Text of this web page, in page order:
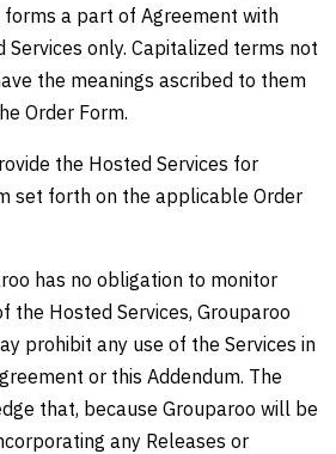
a part of Agreement with
only. Capitalized terms not
the meanings ascribed to them
Order Form.
the Hosted Services for
set forth on the applicable Order
has no obligation to monitor
the Hosted Services, Grouparoo
prohibit any use of the Services in
or this Addendum. The
that, because Grouparoo will be
any Releases or